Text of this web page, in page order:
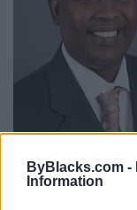
ByBlacks.com -
Information